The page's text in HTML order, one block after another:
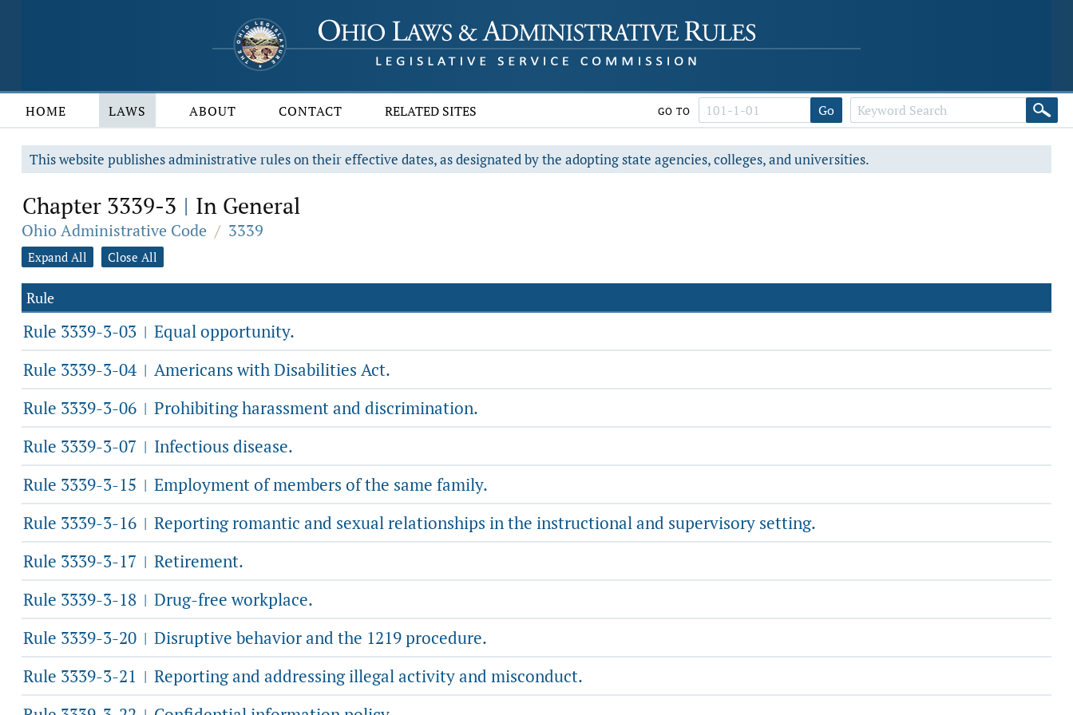
HOME LAWS ABOUT CONTACT RELATED SITES GO TO Go
This website publishes administrative rules on their effective dates, as designated by the adopting state agencies, colleges, and universities.
Chapter 3339-3 | In General
Ohio Administrative Code / 3339
Expand All Close All
Rule
Rule 3339-3-03 | Equal opportunity.
Rule 3339-3-04 | Americans with Disabilities Act.
Rule 3339-3-06 | Prohibiting harassment and discrimination.
Rule 3339-3-07 | Infectious disease.
Rule 3339-3-15 | Employment of members of the same family.
Rule 3339-3-16 | Reporting romantic and sexual relationships in the instructional and supervisory setting.
Rule 3339-3-17 | Retirement.
Rule 3339-3-18 | Drug-free workplace.
Rule 3339-3-20 | Disruptive behavior and the 1219 procedure.
Rule 3339-3-21 | Reporting and addressing illegal activity and misconduct.